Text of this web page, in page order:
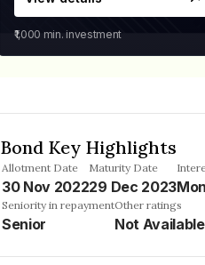
₹1,000 min. investment
Bond Key Highlights
Allotment Date
30 Nov 2022
Maturity Date
29 Dec 2023
Seniority in repayment
Senior
Other ratings
Not Available